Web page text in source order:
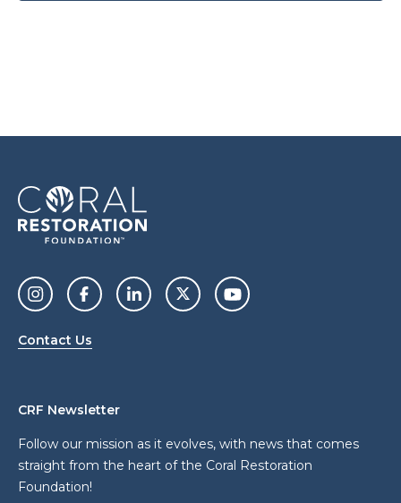
Contact Us
CRF Newsletter
Follow our mission as it evolves, with news that comes
straight from the heart of the Coral Restoration
Foundation!